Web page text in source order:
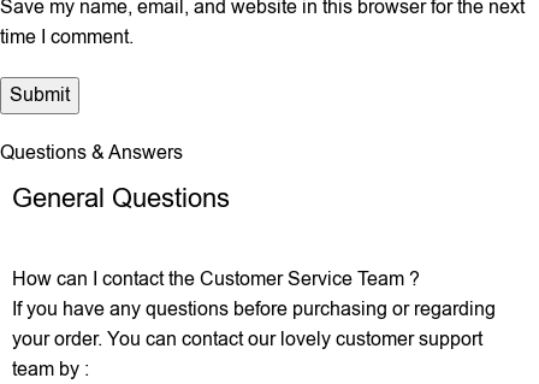
Save my name, email, and website in this browser for the next
time I comment.
Questions & Answers
General Questions
How can I contact the Customer Service Team ?
If you have any questions before purchasing or regarding
your order. You can contact our lovely customer support
team by :